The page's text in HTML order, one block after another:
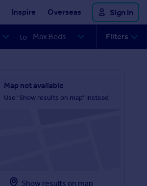
Inspire Overseas Sign in
to Filters
Map not available
Use 'Show results on map' instead
Show results on map